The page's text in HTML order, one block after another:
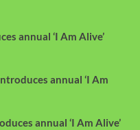
annual ‘I Am Alive’
annual ‘I Am
annual ‘I Am Alive’